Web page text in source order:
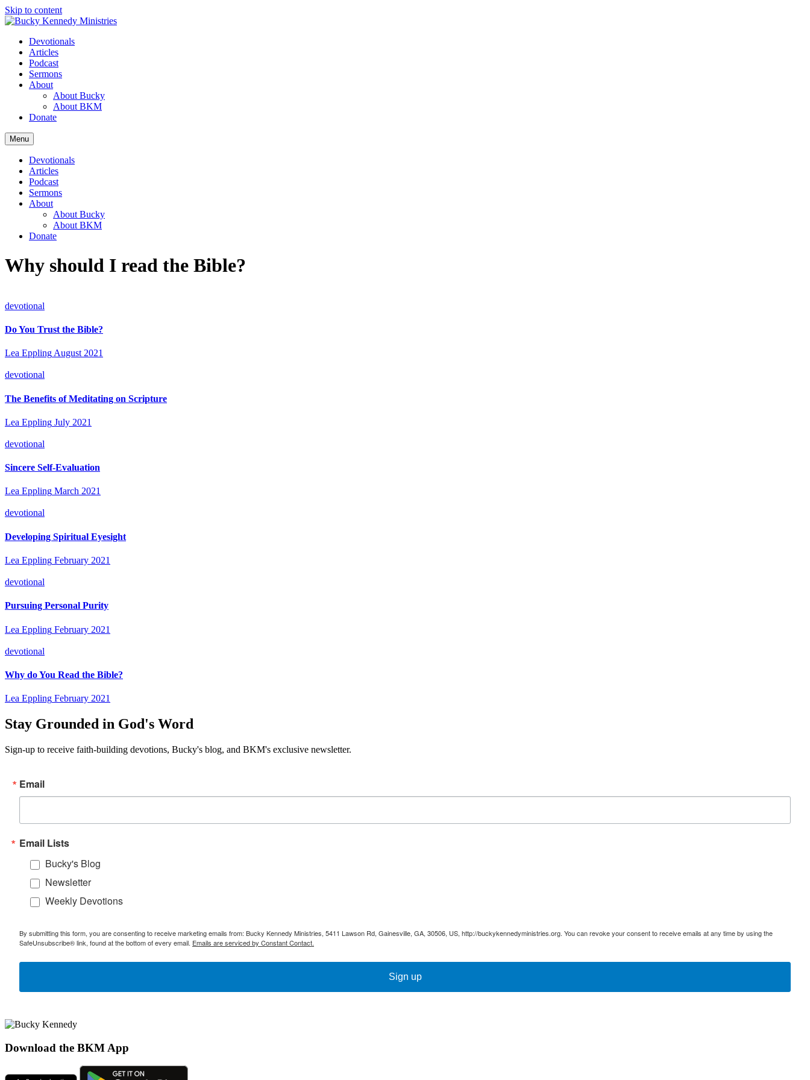
Skip to content
Devotionals
Articles
Podcast
Sermons
About
About Bucky
About BKM
Donate
Menu
Devotionals
Articles
Podcast
Sermons
About
About Bucky
About BKM
Donate
Why should I read the Bible?
devotional
Do You Trust the Bible?
Lea EpplingAugust 2021
devotional
The Benefits of Meditating on Scripture
Lea Eppling July 2021
devotional
Sincere Self-Evaluation
Lea Eppling March 2021
devotional
Developing Spiritual Eyesight
Lea Eppling February 2021
devotional
Pursuing Personal Purity
Lea Eppling February 2021
devotional
Why do You Read the Bible?
Lea Eppling February 2021
Stay Grounded in God's Word
Sign-up to receive faith-building devotions, Bucky's blog, and BKM's exclusive newsletter.
Email
Email Lists
Bucky's Blog
Newsletter
Weekly Devotions
By submitting this form, you are consenting to receive marketing emails from: Bucky Kennedy Ministries, 5411 Lawson Rd, Gainesville, GA, 30506, US, http://buckykennedyministries.org. You can revoke your consent to receive emails at any time by using the
SafeUnsubscribe® link, found at the bottom of every email. Emails are serviced by Constant Contact.
Sign up
Download the BKM App